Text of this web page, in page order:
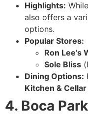
Highlights:
also offers a
options.
Popular Stores:
Ron Lee’s
Sole Bliss
Dining Options:
Kitchen & Cellar
4. Boca Park